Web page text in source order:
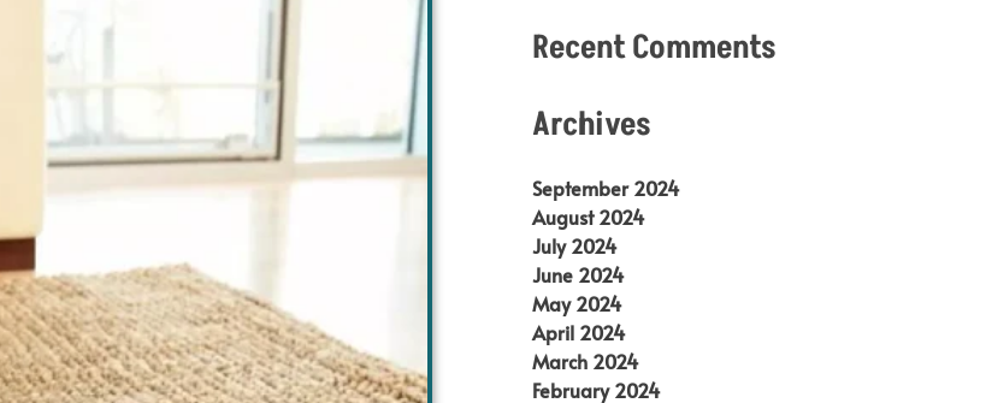
Recent Comments
Archives
September 2024
August 2024
July 2024
June 2024
May 2024
April 2024
March 2024
February 2024